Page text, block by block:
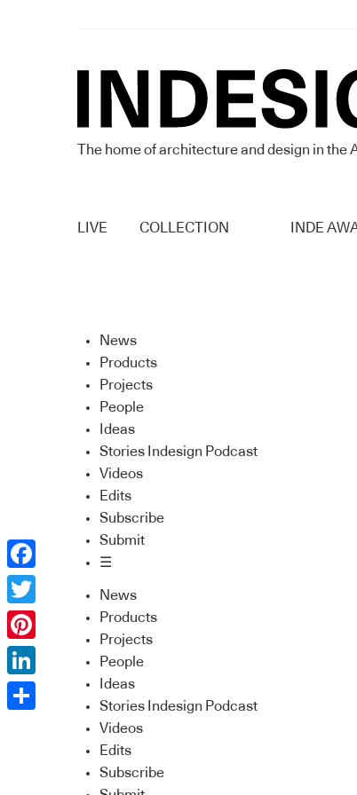
The home of architecture and design in the
LIVE COLLECTION INDE
News
Products
Projects
People
Ideas
Stories Indesign Podcast
Videos
Edits
Subscribe
Submit
☰
News
Products
Projects
People
Ideas
Stories Indesign Podcast
Videos
Edits
Subscribe
Facebook
Twitter
Pinterest
LinkedIn